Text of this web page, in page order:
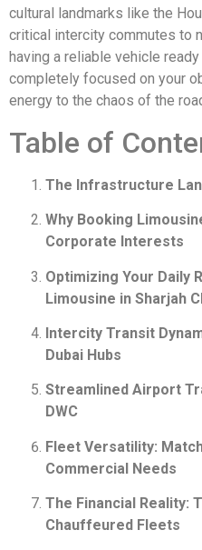
cultural landmarks like the
critical intercity commutes to
having a reliable vehicle
completely focused on your
energy to the chaos of the
Table of
The Infrastructure
Why Booking
Corporate Interests
Optimizing Your Daily
Limousine in Sharjah
Intercity Transit
Dubai Hubs
Streamlined Airport
DWC
Fleet Versatility:
Commercial Needs
The Financial Reality:
Chauffeured Fleets